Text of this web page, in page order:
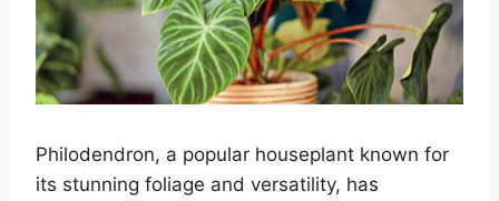
Philodendron, a popular houseplant known for
its stunning foliage and versatility, has